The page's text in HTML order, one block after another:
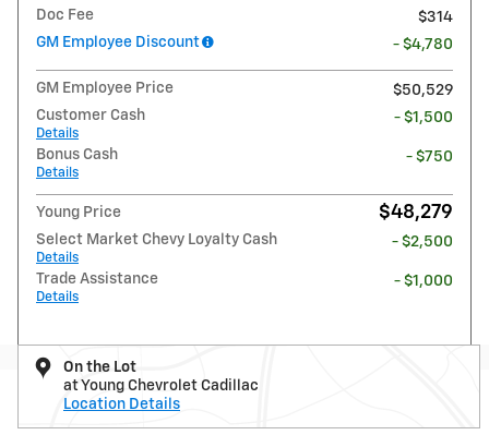
Doc Fee
$314
GM Employee Discount
- $4,780
GM Employee Price
$50,529
Customer Cash
Details
- $1,500
Bonus Cash
Details
- $750
Young Price $48,279
Select Market Chevy Loyalty Cash
Details
- $2,500
Trade Assistance
Details
- $1,000
On the Lot
at Young Chevrolet Cadillac
Location Details